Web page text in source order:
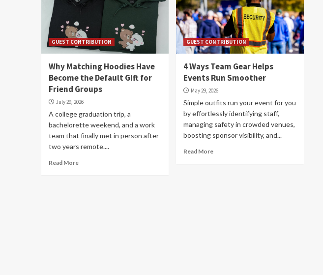
GUEST CONTRIBUTION
Why Matching Hoodies Have
Become the Default Gift for
Friend Groups
July 29, 2026
A college graduation trip, a
bachelorette weekend, and a work
team that finally met in person after
two years remote....
Read More
GUEST CONTRIBUTION
4 Ways Team Gear Helps
Events Run Smoother
May 29, 2026
Simple outfits run your event for you
by effortlessly identifying staff,
managing safety in crowded venues,
boosting sponsor visibility, and...
Read More